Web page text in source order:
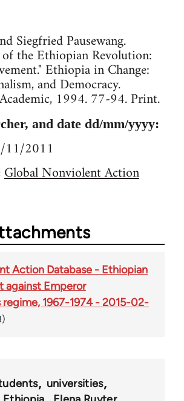
Siegfried Pausewang.
the Ethiopian Revolution:
Ethiopia in Change:
and Democracy.
1994. 77-94. Print.
and date dd/mm/yyyy:
11/2011
Global Nonviolent Action
Action Database - Ethiopian
against Emperor
regime, 1967-1974 - 2015-02-
universities